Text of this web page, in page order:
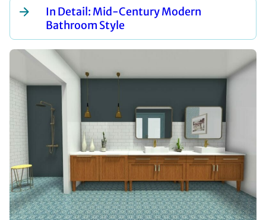
In Detail: Mid-Century Modern
Bathroom Style